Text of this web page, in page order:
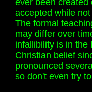
ever been created
accepted while
The formal
may differ over
infallibility is in the
Christian belief
pronounced
so don't even try